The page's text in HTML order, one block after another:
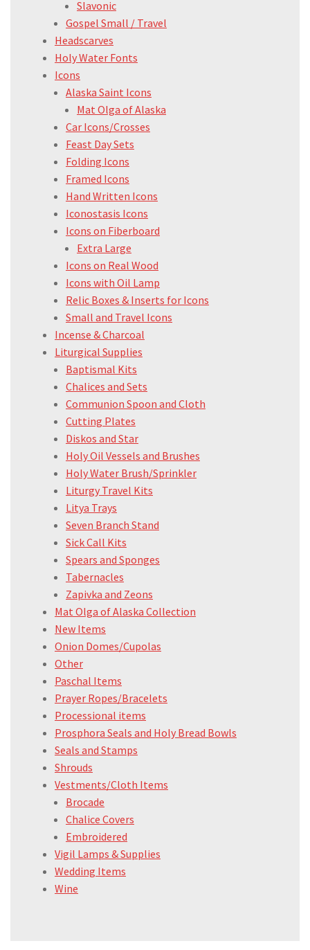
Slavonic
Gospel Small / Travel
Headscarves
Holy Water Fonts
Icons
Alaska Saint Icons
Mat Olga of Alaska
Car Icons/Crosses
Feast Day Sets
Folding Icons
Framed Icons
Hand Written Icons
Iconostasis Icons
Icons on Fiberboard
Extra Large
Icons on Real Wood
Icons with Oil Lamp
Relic Boxes & Inserts for Icons
Small and Travel Icons
Incense & Charcoal
Liturgical Supplies
Baptismal Kits
Chalices and Sets
Communion Spoon and Cloth
Cutting Plates
Diskos and Star
Holy Oil Vessels and Brushes
Holy Water Brush/Sprinkler
Liturgy Travel Kits
Litya Trays
Seven Branch Stand
Sick Call Kits
Spears and Sponges
Tabernacles
Zapivka and Zeons
Mat Olga of Alaska Collection
New Items
Onion Domes/Cupolas
Other
Paschal Items
Prayer Ropes/Bracelets
Processional items
Prosphora Seals and Holy Bread Bowls
Seals and Stamps
Shrouds
Vestments/Cloth Items
Brocade
Chalice Covers
Embroidered
Vigil Lamps & Supplies
Wedding Items
Wine